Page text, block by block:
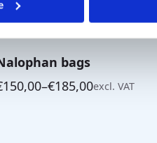
bags
150,00–€185,00excl. VAT